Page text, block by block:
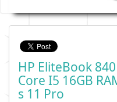
HP EliteBook
Core I5 16GB
S 11 Pro